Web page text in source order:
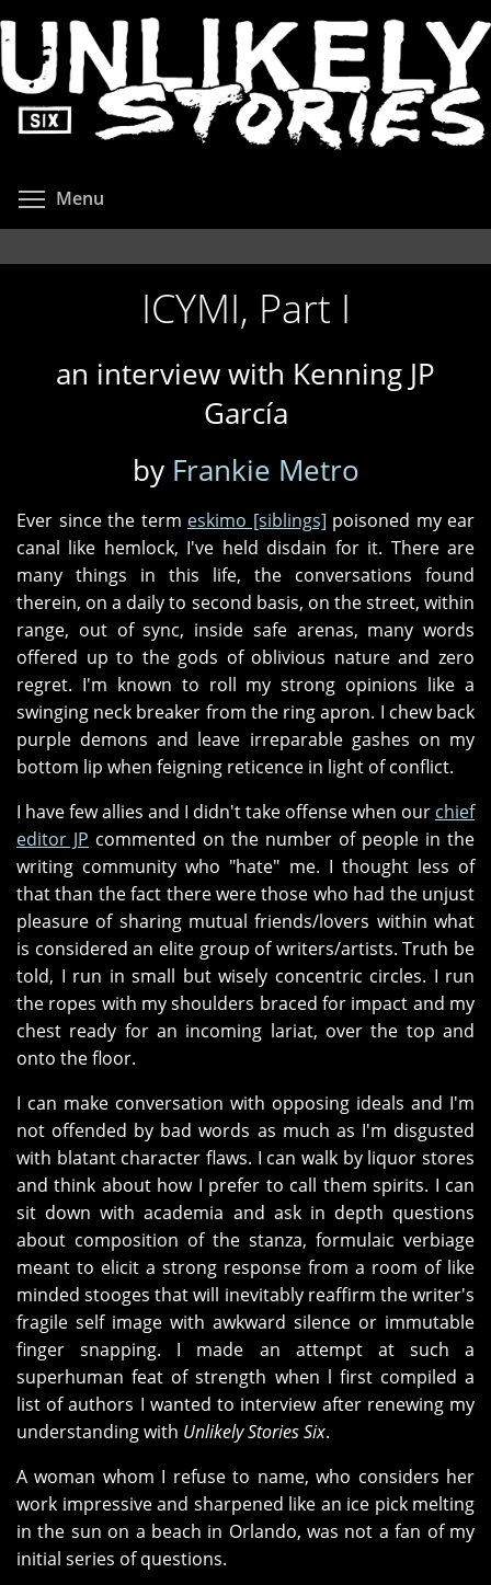
to
main
content
Menu
ICYMI, Part I
an interview with Kenning JP
García
by Frankie Metro
Ever since the term eskimo [siblings] poisoned my ear
canal like hemlock, I've held disdain for it. There are
many things in this life, the conversations found
therein, on a daily to second basis, on the street, within
range, out of sync, inside safe arenas, many words
offered up to the gods of oblivious nature and zero
regret. I'm known to roll my strong opinions like a
swinging neck breaker from the ring apron. I chew back
purple demons and leave irreparable gashes on my
bottom lip when feigning reticence in light of conflict.
I have few allies and I didn't take offense when our chief
editor JP commented on the number of people in the
writing community who "hate" me. I thought less of
that than the fact there were those who had the unjust
pleasure of sharing mutual friends/lovers within what
is considered an elite group of writers/artists. Truth be
told, I run in small but wisely concentric circles. I run
the ropes with my shoulders braced for impact and my
chest ready for an incoming lariat, over the top and
onto the floor.
I can make conversation with opposing ideals and I'm
not offended by bad words as much as I'm disgusted
with blatant character flaws. I can walk by liquor stores
and think about how I prefer to call them spirits. I can
sit down with academia and ask in depth questions
about composition of the stanza, formulaic verbiage
meant to elicit a strong response from a room of like
minded stooges that will inevitably reaffirm the writer's
fragile self image with awkward silence or immutable
finger snapping. I made an attempt at such a
superhuman feat of strength when l first compiled a
list of authors I wanted to interview after renewing my
understanding with Unlikely Stories Six.
A woman whom I refuse to name, who considers her
work impressive and sharpened like an ice pick melting
in the sun on a beach in Orlando, was not a fan of my
initial series of questions.